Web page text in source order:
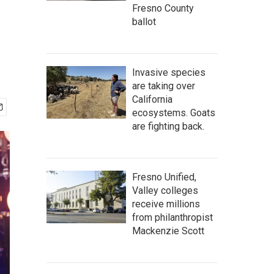
Fresno County
ballot
Invasive species
are taking over
California
ecosystems. Goats
are fighting back.
Fresno Unified,
Valley colleges
receive millions
from philanthropist
Mackenzie Scott